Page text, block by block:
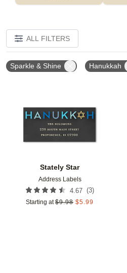
ALL FILTERS
Sparkle & Shine Hanukkah
Stately Star
Address Labels
4.67 (3)
Starting at $9.98 $5.99